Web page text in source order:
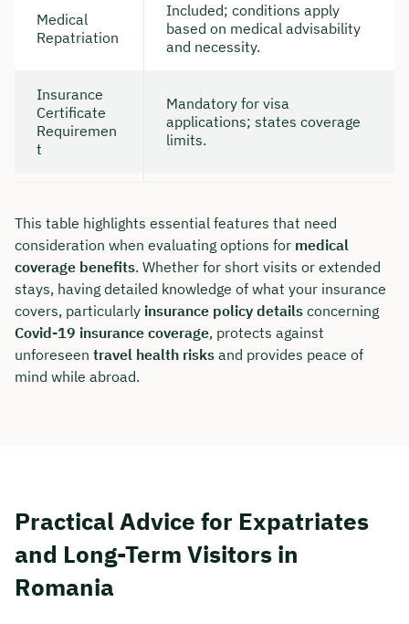
Medical
Repatriation
Included; conditions apply
based on medical advisability
and necessity.
Insurance
Certificate
Requiremen
t
Mandatory for visa
applications; states coverage
limits.
This table highlights essential features that need
consideration when evaluating options for medical
coverage benefits. Whether for short visits or extended
stays, having detailed knowledge of what your insurance
covers, particularly insurance policy details concerning
Covid-19 insurance coverage, protects against
unforeseen travel health risks and provides peace of
mind while abroad.
Practical Advice for Expatriates
and Long-Term Visitors in
Romania